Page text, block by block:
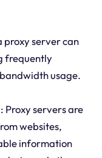
proxy server can
frequently
usage.
Proxy servers are
websites,
information